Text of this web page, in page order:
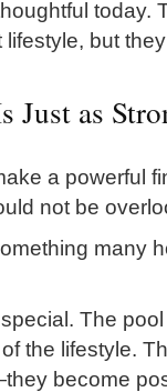
today.
but
as
a powerful
not be
many
The
the lifestyle.
become